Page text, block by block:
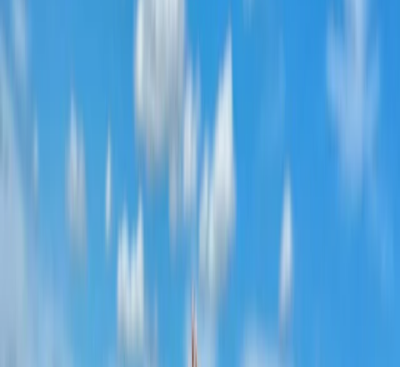
experiences. What began with a single destination has
grown into a portfolio across 12 locations worldwide,
welcoming more than 50,000 travellers and earning
over 5,000 reviews. The focus is simple: make booking
a day on the water easy. From first enquiry to final
docking, a 24/7 support team ensures smooth
coordination, experienced local captains lead every
trip, and each experience is carefully selected for
reliability, comfort and genuine time at sea. Whether
celebrating a special occasion or simply spending
time together offshore, guests can expect
drinks and good company.